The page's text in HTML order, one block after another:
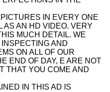
IN EVERY ONE
AS AN HD VIDEO. VERY
MUCH DETAIL. WE
AND
ON ALL OF OUR
END OF DAY, E ARE NOT
THAT YOU COME AND
IN THIS AD IS